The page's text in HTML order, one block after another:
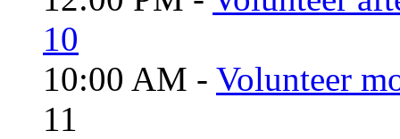
10
10:00 AM - Volunteer
11